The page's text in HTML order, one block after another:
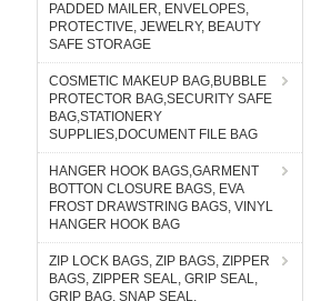
PADDED MAILER, ENVELOPES,
PROTECTIVE, JEWELRY, BEAUTY
SAFE STORAGE
COSMETIC MAKEUP BAG,BUBBLE
PROTECTOR BAG,SECURITY SAFE
BAG,STATIONERY
SUPPLIES,DOCUMENT FILE BAG
HANGER HOOK BAGS,GARMENT
BOTTON CLOSURE BAGS, EVA
FROST DRAWSTRING BAGS, VINYL
HANGER HOOK BAG
ZIP LOCK BAGS, ZIP BAGS, ZIPPER
BAGS, ZIPPER SEAL, GRIP SEAL,
GRIP BAG, SNAP SEAL,